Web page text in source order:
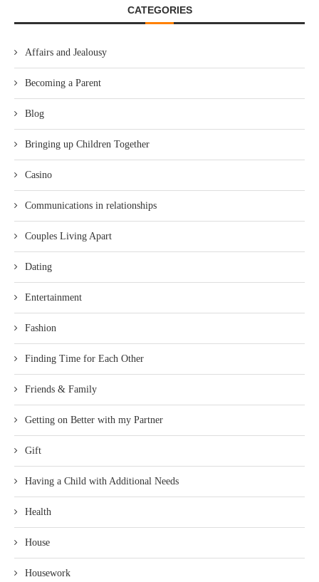
CATEGORIES
Affairs and Jealousy
Becoming a Parent
Blog
Bringing up Children Together
Casino
Communications in relationships
Couples Living Apart
Dating
Entertainment
Fashion
Finding Time for Each Other
Friends & Family
Getting on Better with my Partner
Gift
Having a Child with Additional Needs
Health
House
Housework